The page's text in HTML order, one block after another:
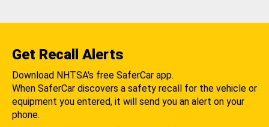
Get Recall Alerts
Download NHTSA's free SaferCar app.
When SaferCar discovers a safety recall for the vehicle or
equipment you entered, it will send you an alert on your
phone.